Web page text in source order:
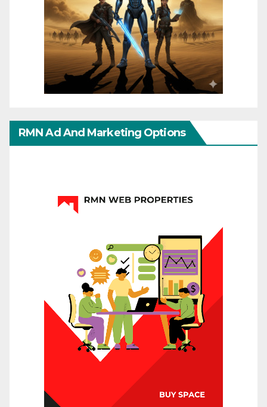
RMN Ad And Marketing Options